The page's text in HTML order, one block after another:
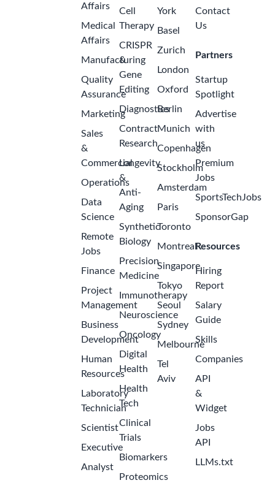
Affairs
Medical
Affairs
Manufacturing
Quality
Assurance
Marketing
Sales
&
Commercial
Operations
Data
Science
Remote
Jobs
Finance
Project
Management
Business
Development
Human
Resources
Laboratory
Technician
Scientist
Executive
Analyst
Cell
Therapy
CRISPR
&
Gene
Editing
Diagnostics
Contract
Research
Longevity
&
Anti-
Aging
Synthetic
Biology
Precision
Medicine
Immunotherapy
Neuroscience
Oncology
Digital
Health
Health
Tech
Clinical
Trials
Biomarkers
Proteomics
York
Basel
Zurich
London
Oxford
Berlin
Munich
Copenhagen
Stockholm
Amsterdam
Paris
Toronto
Montreal
Singapore
Tokyo
Seoul
Sydney
Melbourne
Tel
Aviv
Contact
Us
Partners
Startup
Spotlight
Advertise
with
us
Premium
Jobs
SportsTechJobs
SponsorGap
Resources
Hiring
Report
Salary
Guide
Skills
Companies
API
&
Widget
Jobs
API
LLMs.txt